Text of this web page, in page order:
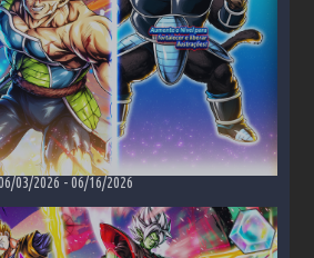
03/2026 -06/16/2026